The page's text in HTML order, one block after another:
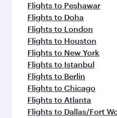
Flights to Peshawar
Flights to Doha
Flights to London
Flights to Houston
Flights to New York
Flights to Istanbul
Flights to Berlin
Flights to Chicago
Flights to Atlanta
Flights to Dallas/Fort